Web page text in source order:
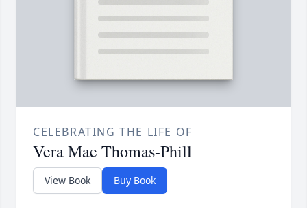
CELEBRATING THE LIFE OF
Vera Mae Thomas-Phill
View Book Buy Book